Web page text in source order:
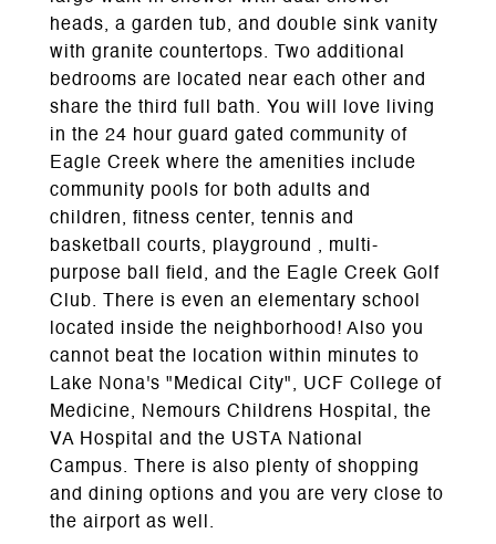
heads, a garden tub, and double sink vanity
with granite countertops. Two additional
bedrooms are located near each other and
share the third full bath. You will love living
in the 24 hour guard gated community of
Eagle Creek where the amenities include
community pools for both adults and
children, fitness center, tennis and
basketball courts, playground , multi-
purpose ball field, and the Eagle Creek Golf
Club. There is even an elementary school
located inside the neighborhood! Also you
cannot beat the location within minutes to
Lake Nona's "Medical City", UCF College of
Medicine, Nemours Childrens Hospital, the
VA Hospital and the USTA National
Campus. There is also plenty of shopping
and dining options and you are very close to
the airport as well.